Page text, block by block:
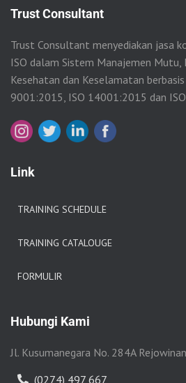
Trust Consultant
Trust Consultant menyediakan jasa
ISO dalam Sistem Manajemen Mutu,
Kesehatan dan Keselamatan
9001:2015, ISO 14001:2015 dan
Link
TRAINING SCHEDULE
TRAINING CATALOUGE
FORMULIR
Hubungi Kami
Jl. Kusumanegara No. 284A
(0274) 497 667